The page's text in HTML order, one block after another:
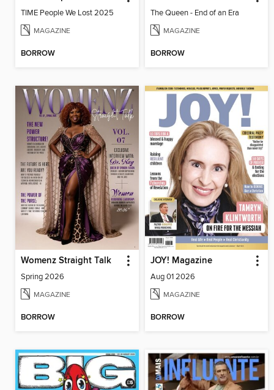
TIME People We Lost 2025
MAGAZINE
BORROW
The Queen - End of an Era
MAGAZINE
BORROW
Womenz Straight Talk
Spring 2026
MAGAZINE
BORROW
JOY! Magazine
Aug 01 2026
MAGAZINE
BORROW